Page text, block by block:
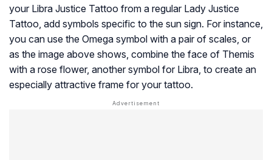
your Libra Justice Tattoo from a regular Lady Justice
Tattoo, add symbols specific to the sun sign. For instance,
you can use the Omega symbol with a pair of scales, or
as the image above shows, combine the face of Themis
with a rose flower, another symbol for Libra, to create an
especially attractive frame for your tattoo.